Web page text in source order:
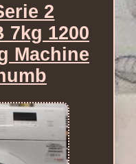
2
7kg 1200
Machine